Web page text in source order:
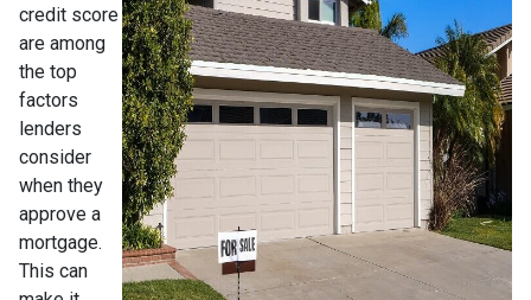
credit score
are among
the top
factors
lenders
consider
when they
approve a
mortgage.
This can